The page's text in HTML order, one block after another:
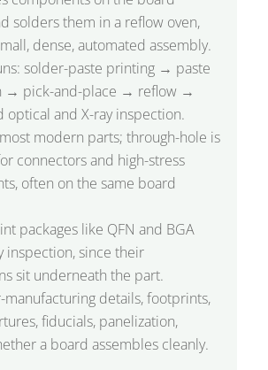
solders them in a reflow oven,
dense, automated assembly.
solder-paste printing → paste
→ pick-and-place → reflow →
optical and X-ray inspection.
modern parts; through-hole is
connectors and high-stress
often on the same board
packages like QFN and BGA
inspection, since their
sit underneath the part.
manufacturing details, footprints,
fiducials, panelization,
a board assembles cleanly.